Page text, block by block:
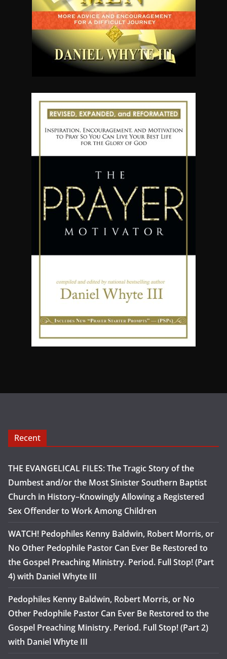
Recent
THE EVANGELICAL FILES: The Tragic Story of the
Dumbest and/or the Most Sinister Southern Baptist
Church in History–Knowingly Allowing a Registered
Sex Offender to Work Among Children
WATCH! Pedophiles Kenny Baldwin, Robert Morris, or
No Other Pedophile Pastor Can Ever Be Restored to
the Gospel Preaching Ministry. Period. Full Stop! (Part
4) with Daniel Whyte III
Pedophiles Kenny Baldwin, Robert Morris, or No
Other Pedophile Pastor Can Ever Be Restored to the
Gospel Preaching Ministry. Period. Full Stop! (Part 2)
with Daniel Whyte III